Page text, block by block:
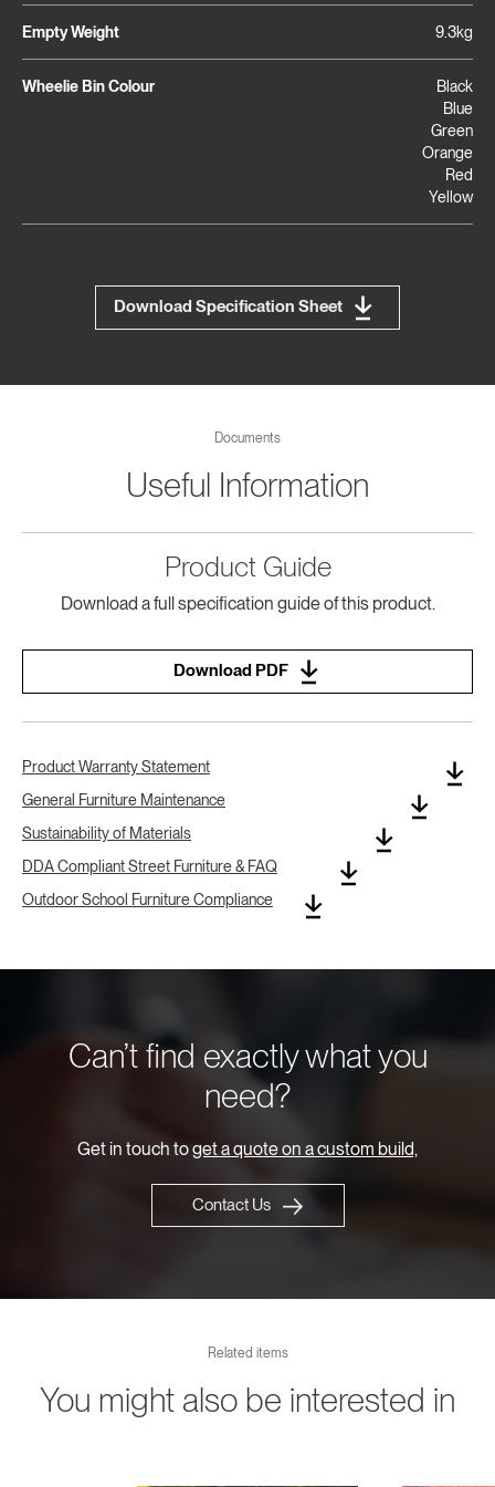
Empty Weight 9.3kg
Wheelie Bin Colour
Black
Blue
Green
Orange
Red
Yellow
Download Specification Sheet
Documents
Useful Information
Product Guide
Download a full specification guide of this product.
Download PDF
Product Warranty Statement
General Furniture Maintenance
Sustainability of Materials
DDA Compliant Street Furniture & FAQ
Outdoor School Furniture Compliance
Can’t find exactly what you
need?
Get in touch toget a quote on a custom build,
Contact Us
Related items
You might also be interested in